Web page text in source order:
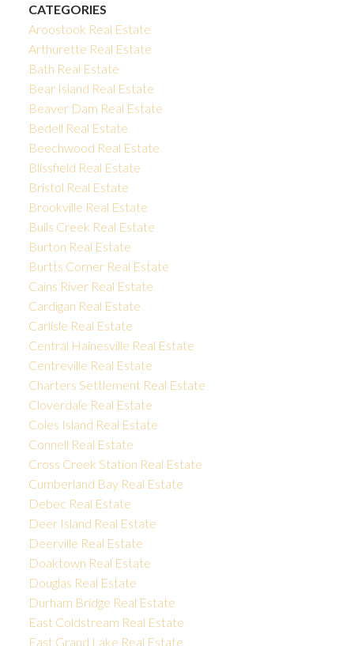
CATEGORIES
Aroostook Real Estate
Arthurette Real Estate
Bath Real Estate
Bear Island Real Estate
Beaver Dam Real Estate
Bedell Real Estate
Beechwood Real Estate
Blissfield Real Estate
Bristol Real Estate
Brookville Real Estate
Bulls Creek Real Estate
Burton Real Estate
Burtts Corner Real Estate
Cains River Real Estate
Cardigan Real Estate
Carlisle Real Estate
Central Hainesville Real Estate
Centreville Real Estate
Charters Settlement Real Estate
Cloverdale Real Estate
Coles Island Real Estate
Connell Real Estate
Cross Creek Station Real Estate
Cumberland Bay Real Estate
Debec Real Estate
Deer Island Real Estate
Deerville Real Estate
Doaktown Real Estate
Douglas Real Estate
Durham Bridge Real Estate
East Coldstream Real Estate
East Grand Lake Real Estate